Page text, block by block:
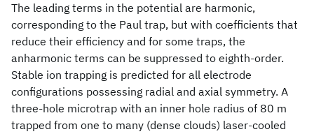
The leading terms in the potential are harmonic,
corresponding to the Paul trap, but with coefficients that
reduce their efficiency and for some traps, the
anharmonic terms can be suppressed to eighth-order.
Stable ion trapping is predicted for all electrode
configurations possessing radial and axial symmetry. A
three-hole microtrap with an inner hole radius of 80 m
trapped from one to many (dense clouds) laser-cooled